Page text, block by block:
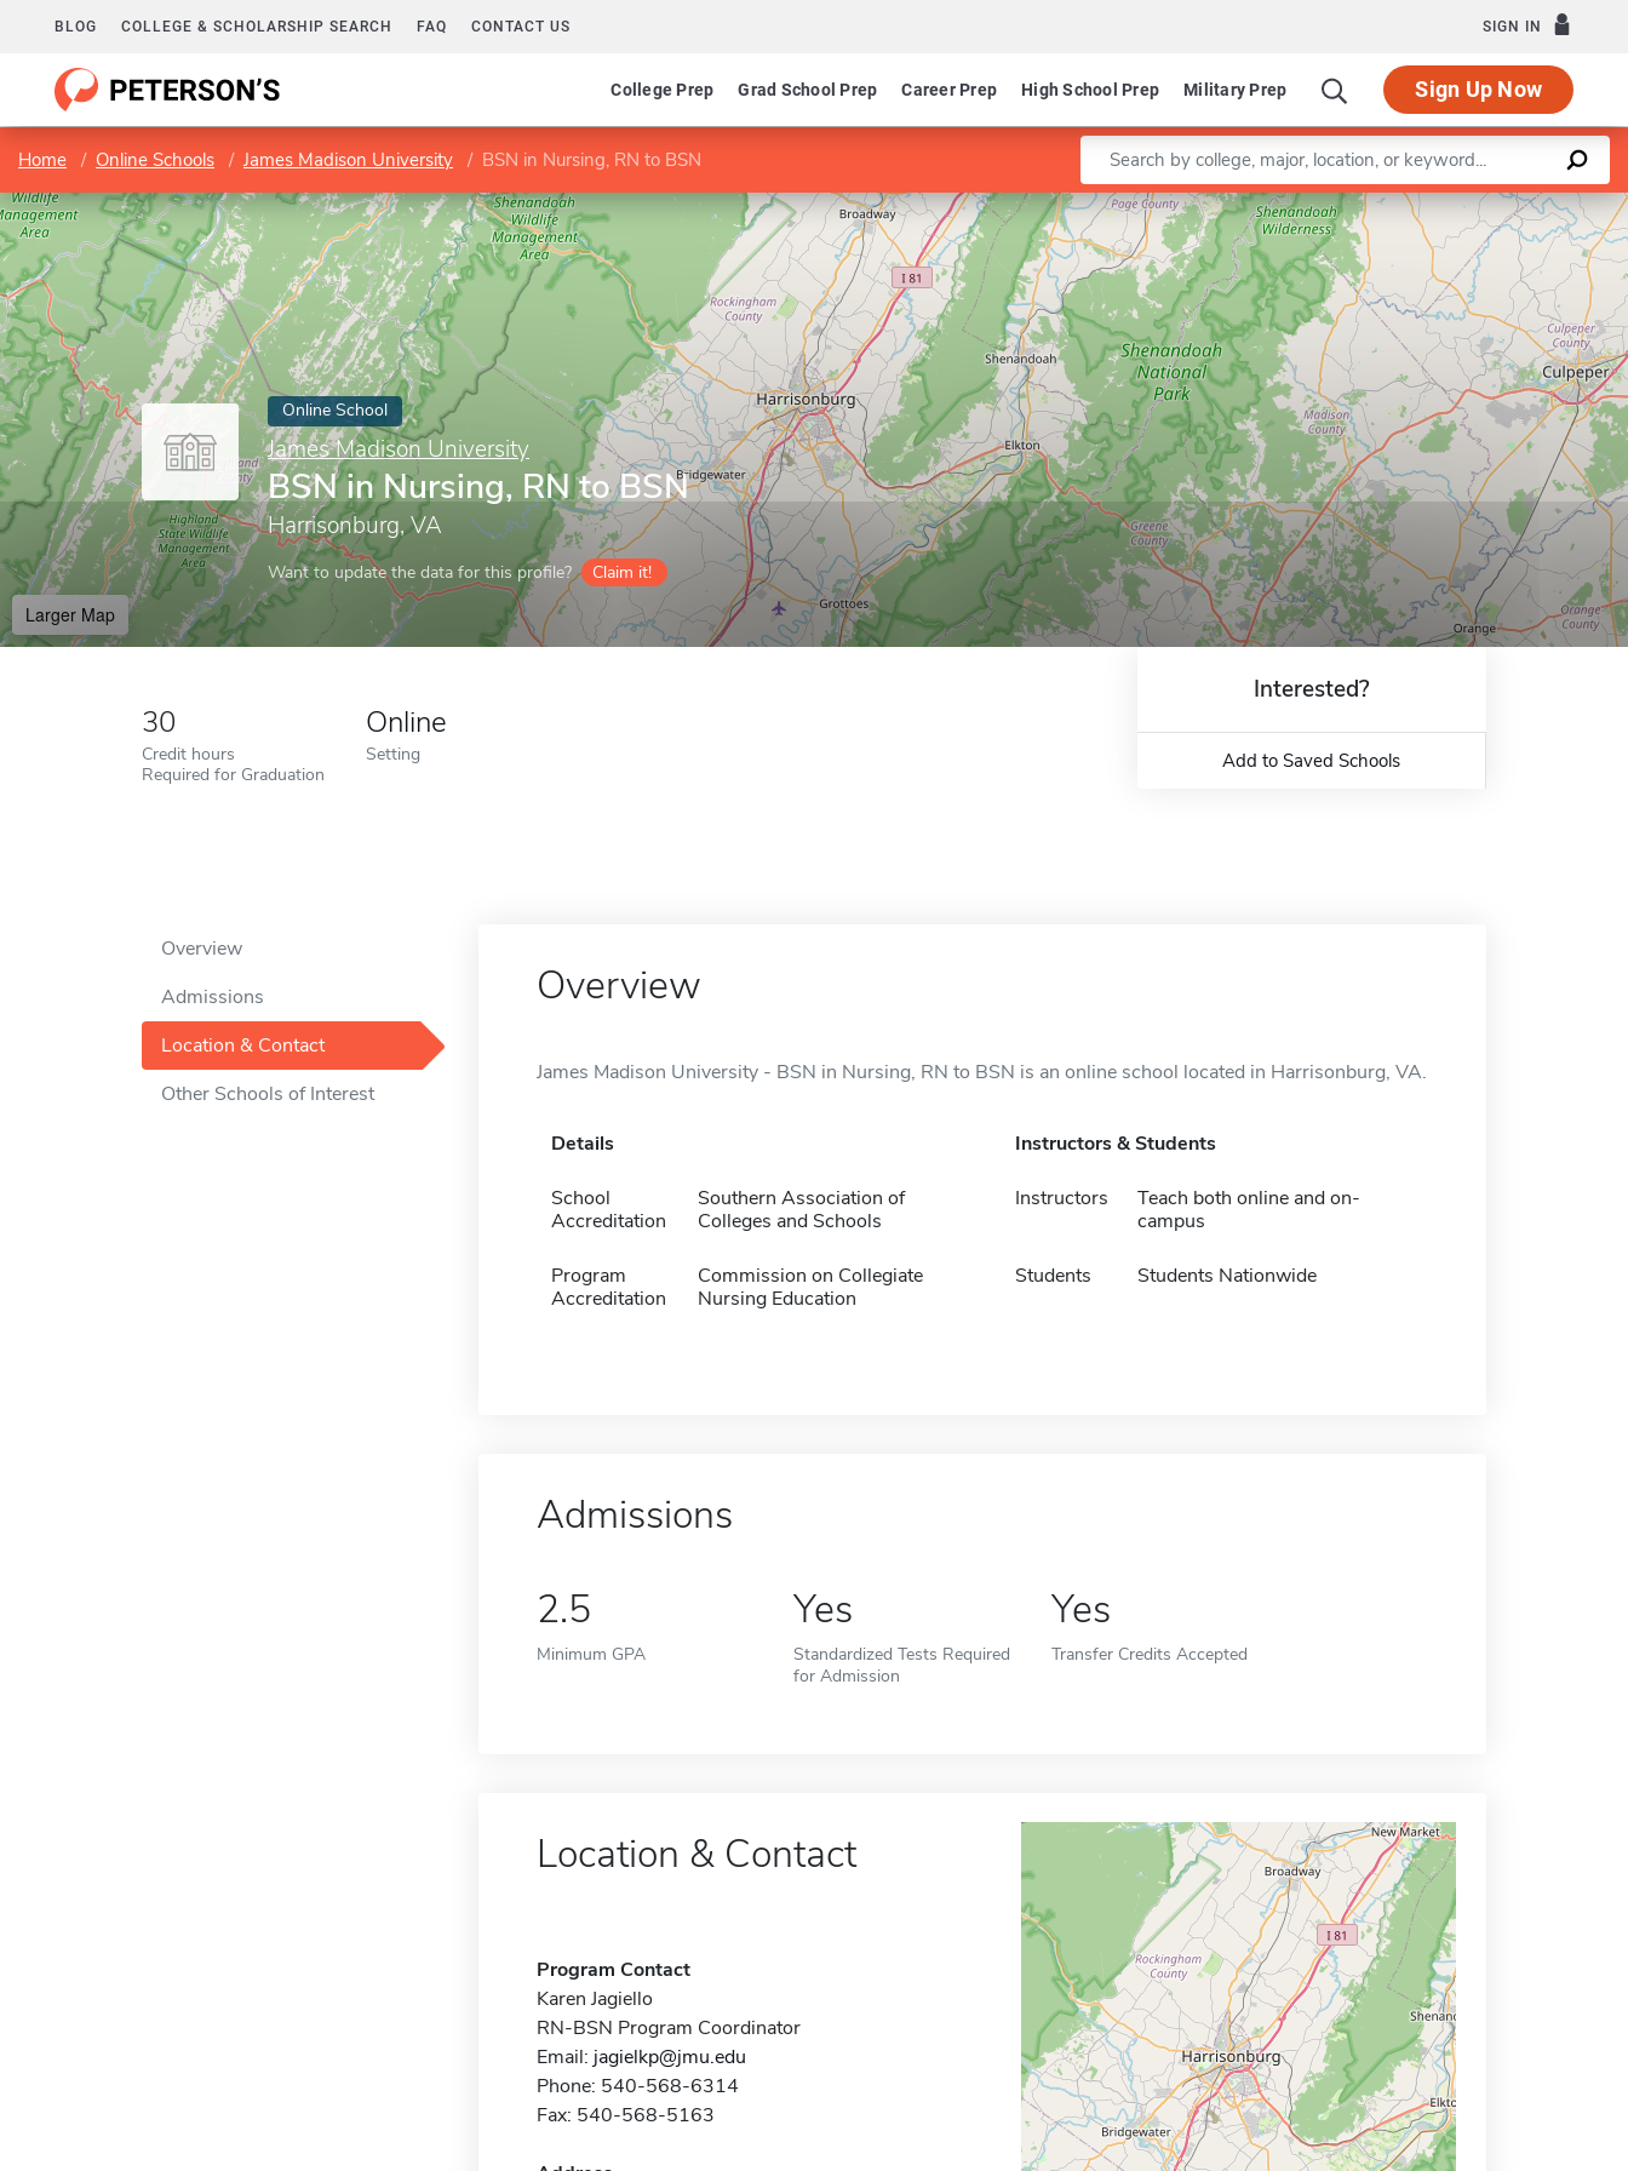
BLOG COLLEGE & SCHOLARSHIP SEARCH FAQ CONTACT US SIGN IN
College Prep Grad School Prep Career Prep High School Prep Military Prep Sign Up Now
Home Online Schools James Madison University BSN in Nursing, RN to BSN Enter a keyword
Online School
James Madison University
BSN in Nursing, RN to BSN
Harrisonburg, VA
Want to update the data for this profile? Claim it!
Larger Map
Leaflet |©OpenStreetMapcontributors
30
Credit hours
Required for Graduation
Online
Setting
Interested?
Add to Saved Schools
Overview
Admissions
Location & Contact
Other Schools of Interest
Overview
James Madison University - BSN in Nursing, RN to BSN is an online school located in Harrisonburg, VA.
Details
School
Accreditation
Southern Association of
Colleges and Schools
Program
Accreditation
Commission on Collegiate
Nursing Education
Instructors & Students
Instructors
Teach both online and on-
campus
Students Students Nationwide
Admissions
2.5
Minimum GPA
Yes
Standardized Tests Required
for Admission
Yes
Transfer Credits Accepted
Location & Contact
Program Contact
Karen Jagiello
RN-BSN Program Coordinator
Email: jagielkp@jmu.edu
Phone: 540-568-6314
Fax: 540-568-5163